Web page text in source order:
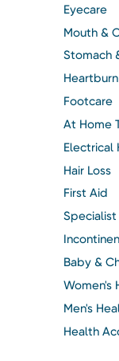
Eyecare
Mouth &
Stomach
Footcare
At Home
Electrical
Hair Loss
First Aid
Specialist
Baby &
Women's
Men's
Health